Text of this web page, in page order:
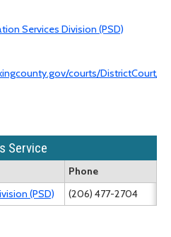
Services Division (PSD)
courts/DistrictCourt/
Service
Phone
(PSD)
(206) 477-2704